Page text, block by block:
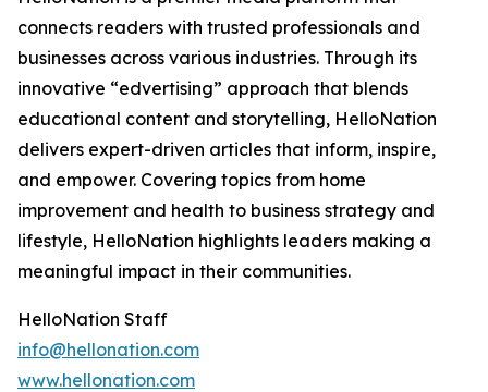
connects readers with trusted professionals and
businesses across various industries. Through its
innovative “edvertising” approach that blends
educational content and storytelling, HelloNation
delivers expert-driven articles that inform, inspire,
and empower. Covering topics from home
improvement and health to business strategy and
lifestyle, HelloNation highlights leaders making a
meaningful impact in their communities.
HelloNation Staff
info@hellonation.com
www.hellonation.com